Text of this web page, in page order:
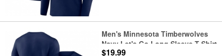
Men's Minnesota Timberwolves
Navy Let's Go Long Sleeve T-Shirt
$19.99